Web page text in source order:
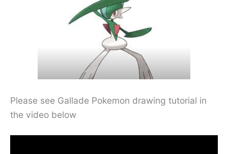
Please see Gallade Pokemon drawing tutorial in
the video below